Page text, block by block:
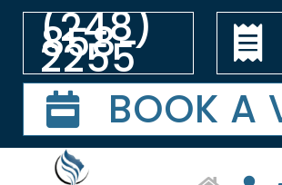
Skip
content(248)
858-
2255
BOOK A